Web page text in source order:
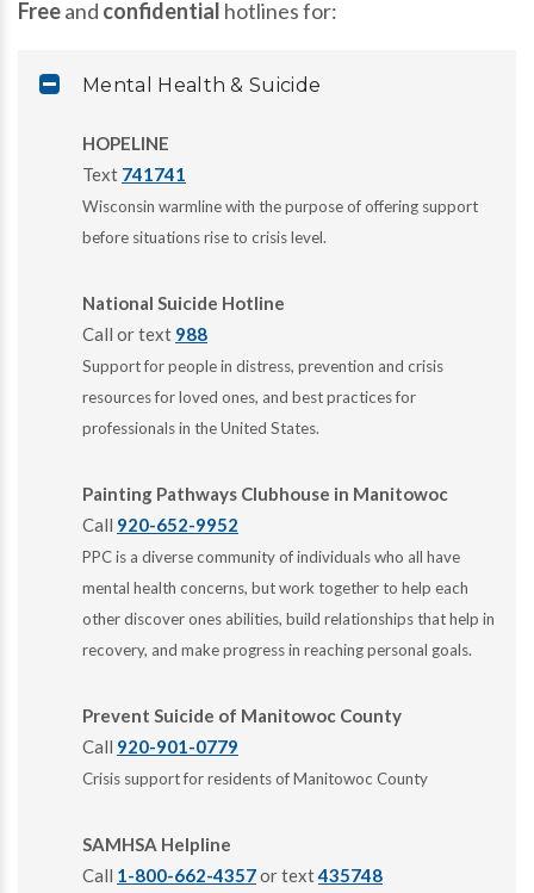
Freeand confidential hotlines for:
Mental Health & Suicide
HOPELINE
Text 741741
Wisconsin warmline with the purpose of offering support
before situations rise to crisis level.
National Suicide Hotline
Call or text 988
Support for people in distress, prevention and crisis
resources for loved ones, and best practices for
professionals in the United States.
Painting Pathways Clubhouse in Manitowoc
Call 920-652-9952
PPC is a diverse community of individuals who all have
mental health concerns, but work together to help each
other discover ones abilities, build relationships that help in
recovery, and make progress in reaching personal goals.
Prevent Suicide of Manitowoc County
Call 920-901-0779
Crisis support for residents of Manitowoc County
SAMHSA Helpline
Call 1-800-662-4357or text435748